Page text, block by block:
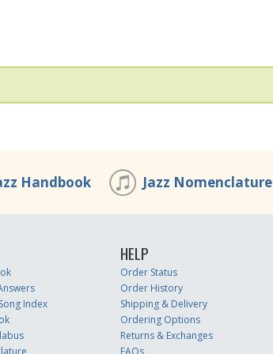
Handbook Jazz Nomenclature
Index
HELP
Order Status
Order History
Shipping & Delivery
Ordering Options
Returns & Exchanges
FAQs